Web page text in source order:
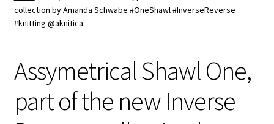
collection by Amanda Schwabe #OneShawl #InverseReverse
#knitting @aknitica
Assymetrical Shawl One,
part of the new Inverse